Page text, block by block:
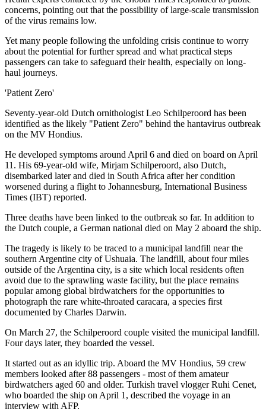
concerns, pointing out that the possibility of large-scale transmission
of the virus remains low.
Yet many people following the unfolding crisis continue to worry
about the potential for further spread and what practical steps
passengers can take to safeguard their health, especially on long-
haul journeys.
'Patient Zero'
Seventy-year-old Dutch ornithologist Leo Schilperoord has been
identified as the likely "Patient Zero" behind the hantavirus outbreak
on the MV Hondius.
He developed symptoms around April 6 and died on board on April
11. His 69-year-old wife, Mirjam Schilperoord, also Dutch,
disembarked later and died in South Africa after her condition
worsened during a flight to Johannesburg, International Business
Times (IBT) reported.
Three deaths have been linked to the outbreak so far. In addition to
the Dutch couple, a German national died on May 2 aboard the ship.
The tragedy is likely to be traced to a municipal landfill near the
southern Argentine city of Ushuaia. The landfill, about four miles
outside of the Argentina city, is a site which local residents often
avoid due to the sprawling waste facility, but the place remains
popular among global birdwatchers for the opportunities to
photograph the rare white-throated caracara, a species first
documented by Charles Darwin.
On March 27, the Schilperoord couple visited the municipal landfill.
Four days later, they boarded the vessel.
It started out as an idyllic trip. Aboard the MV Hondius, 59 crew
members looked after 88 passengers - most of them amateur
birdwatchers aged 60 and older. Turkish travel vlogger Ruhi Cenet,
who boarded the ship on April 1, described the voyage in an
interview with AFP.